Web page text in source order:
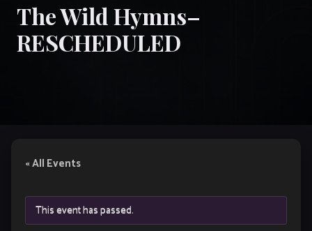
The Wild Hymns–
RESCHEDULED
« All Events
This event has passed.